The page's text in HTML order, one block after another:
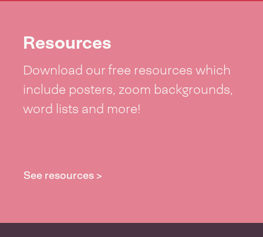
Resources
Download our free resources which
include posters, zoom backgrounds,
word lists and more!
See resources >